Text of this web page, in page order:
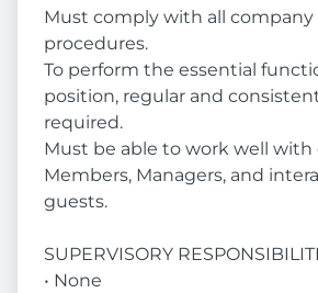
Must comply with all company
procedures.
To perform the essential
position, regular and
required.
Must be able to work well with
Members, Managers, and
guests.
SUPERVISORY
• None